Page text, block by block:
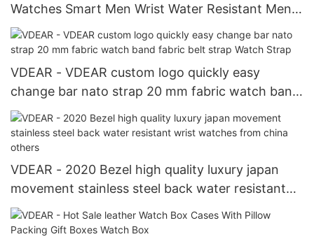
Watches Smart Men Wrist Water Resistant Mens
Pocket Watches others
VDEAR - VDEAR custom logo quickly easy
change bar nato strap 20 mm fabric watch band
fabric belt strap Watch Strap
VDEAR - 2020 Bezel high quality luxury japan
movement stainless steel back water resistant
wrist watches from china others